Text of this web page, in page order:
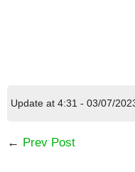
Update at 4:31 - 03/07/
← Prev Post